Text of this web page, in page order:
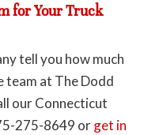
for Your Truck
tell you how much
team at The Dodd
our Connecticut
275-8649 orget in